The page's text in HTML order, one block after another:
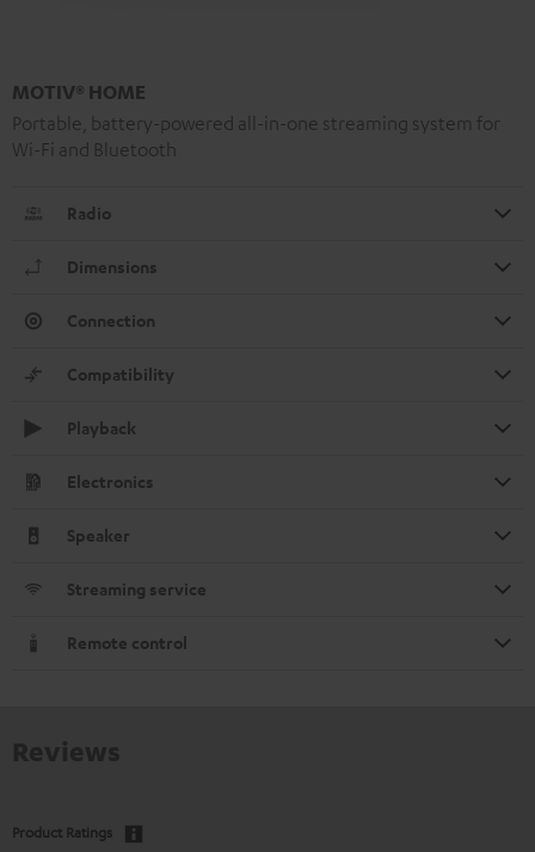
MOTIV® HOME
Portable, battery-powered all-in-one streaming system for
Wi-Fi and Bluetooth
Radio
Dimensions
Connection
Compatibility
Playback
Electronics
Speaker
Streaming service
Remote control
Product Ratings